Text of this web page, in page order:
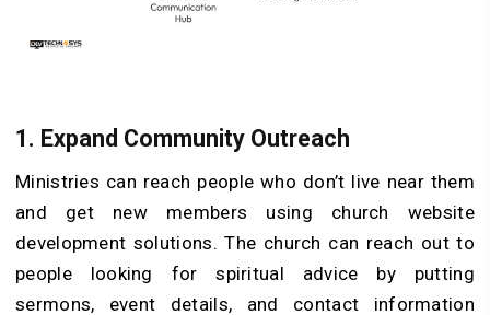
1. Expand Community Outreach
Ministries can reach people who don’t live near them
and get new members using church website
development solutions. The church can reach out to
people looking for spiritual advice by putting
sermons, event details, and contact information